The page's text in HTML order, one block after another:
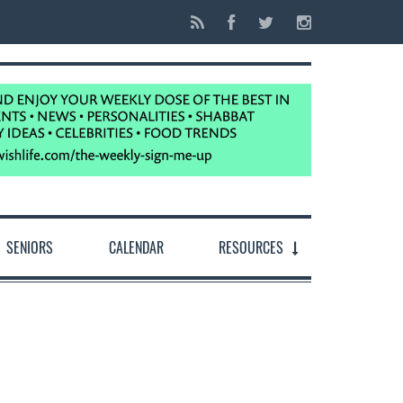
SENIORS CALENDAR RESOURCES